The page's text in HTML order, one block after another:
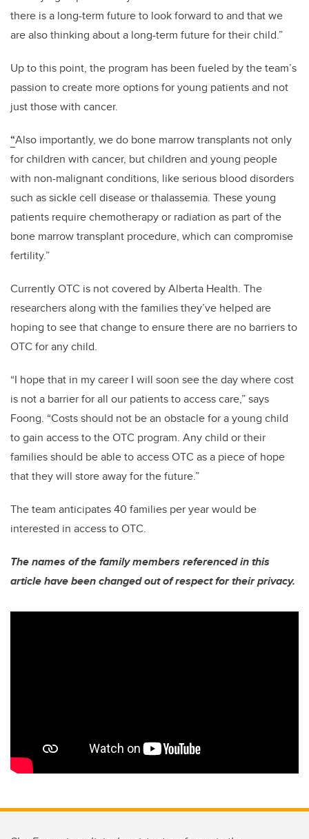
there is a long-term future to look forward to and that we
are also thinking about a long-term future for their child.”
Up to this point, the program has been fueled by the team’s
passion to create more options for young patients and not
just those with cancer.
“Also importantly, we do bone marrow transplants not only
for children with cancer, but children and young people
with non-malignant conditions, like serious blood disorders
such as sickle cell disease or thalassemia. These young
patients require chemotherapy or radiation as part of the
bone marrow transplant procedure, which can compromise
fertility.”
Currently OTC is not covered by Alberta Health. The
researchers along with the families they’ve helped are
hoping to see that change to ensure there are no barriers to
OTC for any child.
“I hope that in my career I will soon see the day where cost
is not a barrier for all our patients to access care,” says
Foong. “Costs should not be an obstacle for a young child
to gain access to the OTC program. Any child or their
families should be able to access OTC as a piece of hope
that they will store away for the future.”
The team anticipates 40 families per year would be
interested in access to OTC.
The names of the family members referenced in this
article have been changed out of respect for their privacy.